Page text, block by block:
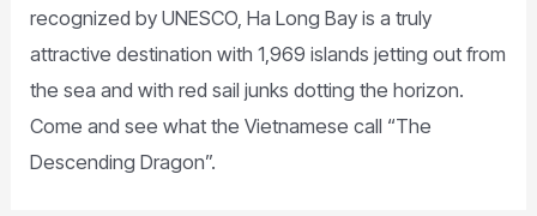
recognized by UNESCO, Ha Long Bay is a truly
attractive destination with 1,969 islands jetting out from
the sea and with red sail junks dotting the horizon.
Come and see what the Vietnamese call “The
Descending Dragon”.